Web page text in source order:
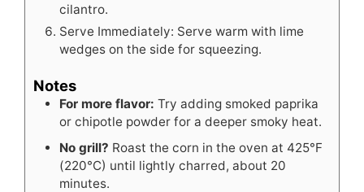
cilantro.
Serve Immediately: Serve warm with lime
wedges on the side for squeezing.
Notes
For more flavor: Try adding smoked paprika
or chipotle powder for a deeper smoky heat.
No grill? Roast the corn in the oven at 425°F
(220°C) until lightly charred, about 20
minutes.